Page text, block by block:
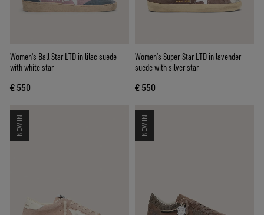
Women's Ball Star LTD in lilac suede
with white star
€ 550
Women’s Super-Star LTD in lavender
suede with silver star
€ 550
NEW IN NEW IN